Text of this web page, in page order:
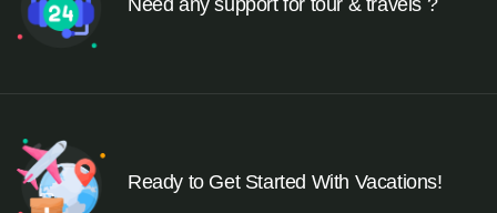
Ready to Get Started With Vacations!